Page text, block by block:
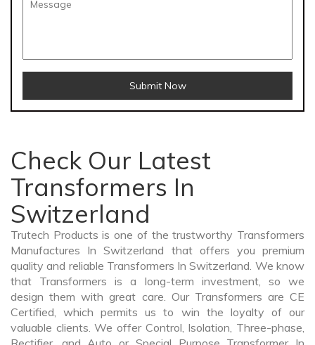
Submit Now
Check Our Latest
Transformers In
Switzerland
Trutech Products is one of the trustworthy Transformers
Manufactures In Switzerland that offers you premium
quality and reliable Transformers In Switzerland. We know
that Transformers is a long-term investment, so we
design them with great care. Our Transformers are CE
Certified, which permits us to win the loyalty of our
valuable clients. We offer Control, Isolation, Three-phase,